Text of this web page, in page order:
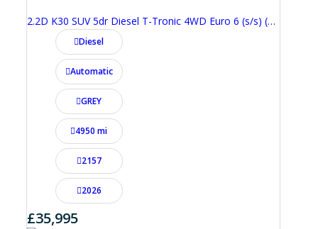
2.2D K30 SUV 5dr Diesel T-Tronic 4WD Euro 6 (s/s) (202 ps)
Diesel
Automatic
GREY
4950 mi
2157
2026
£35,995